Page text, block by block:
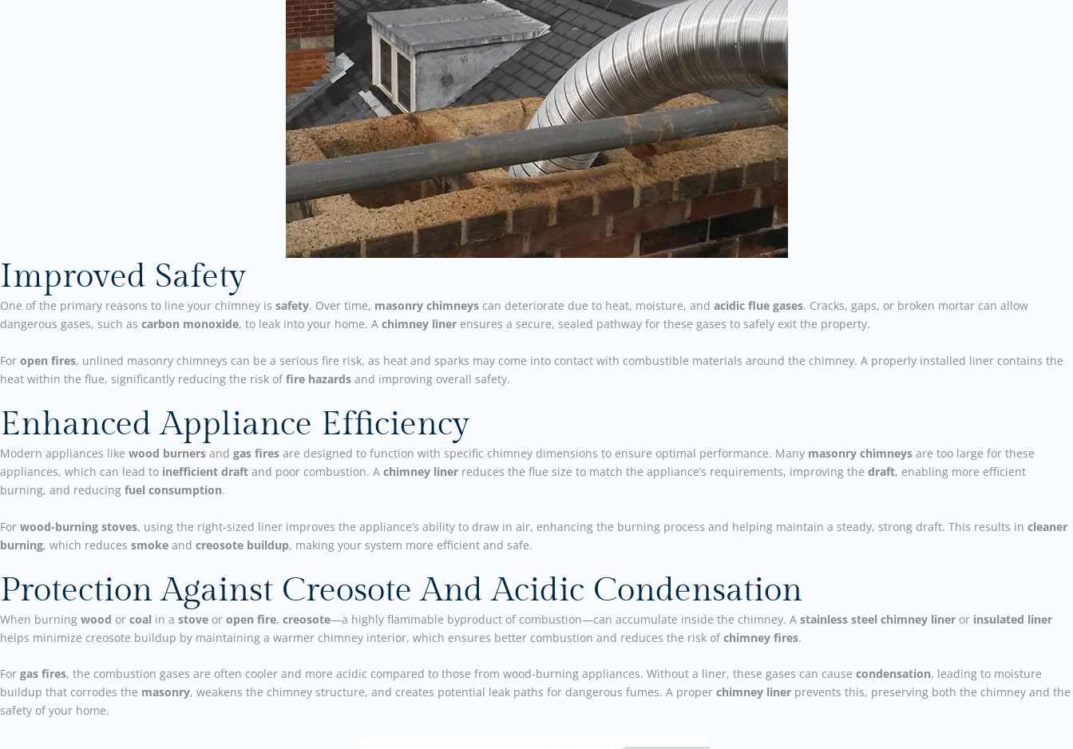
Improved Safety
One of the primary reasons to line your chimney is safety. Over time, masonry chimneys can deteriorate due to heat, moisture, and acidic flue gases. Cracks, gaps, or broken mortar can allow
dangerous gases, such as carbon monoxide, to leak into your home. A chimney liner ensures a secure, sealed pathway for these gases to safely exit the property.
For open fires, unlined masonry chimneys can be a serious fire risk, as heat and sparks may come into contact with combustible materials around the chimney. A properly installed liner contains the
heat within the flue, significantly reducing the risk of fire hazards and improving overall safety.
Enhanced Appliance Efficiency
Modern appliances like wood burners and gas fires are designed to function with specific chimney dimensions to ensure optimal performance. Many masonry chimneys are too large for these
appliances, which can lead to inefficient draft and poor combustion. A chimney liner reduces the flue size to match the appliance’s requirements, improving the draft, enabling more efficient
burning, and reducing fuel consumption.
For wood-burning stoves, using the right-sized liner improves the appliance’s ability to draw in air, enhancing the burning process and helping maintain a steady, strong draft. This results in cleaner
burning, which reduces smoke and creosote buildup, making your system more efficient and safe.
Protection Against Creosote And Acidic Condensation
When burning wood or coal in a stove or open fire, creosote—a highly flammable byproduct of combustion—can accumulate inside the chimney. A stainless steel chimney liner or insulated liner
helps minimize creosote buildup by maintaining a warmer chimney interior, which ensures better combustion and reduces the risk of chimney fires.
For gas fires, the combustion gases are often cooler and more acidic compared to those from wood-burning appliances. Without a liner, these gases can cause condensation, leading to moisture
buildup that corrodes the masonry, weakens the chimney structure, and creates potential leak paths for dangerous fumes. A proper chimney liner prevents this, preserving both the chimney and the
safety of your home.